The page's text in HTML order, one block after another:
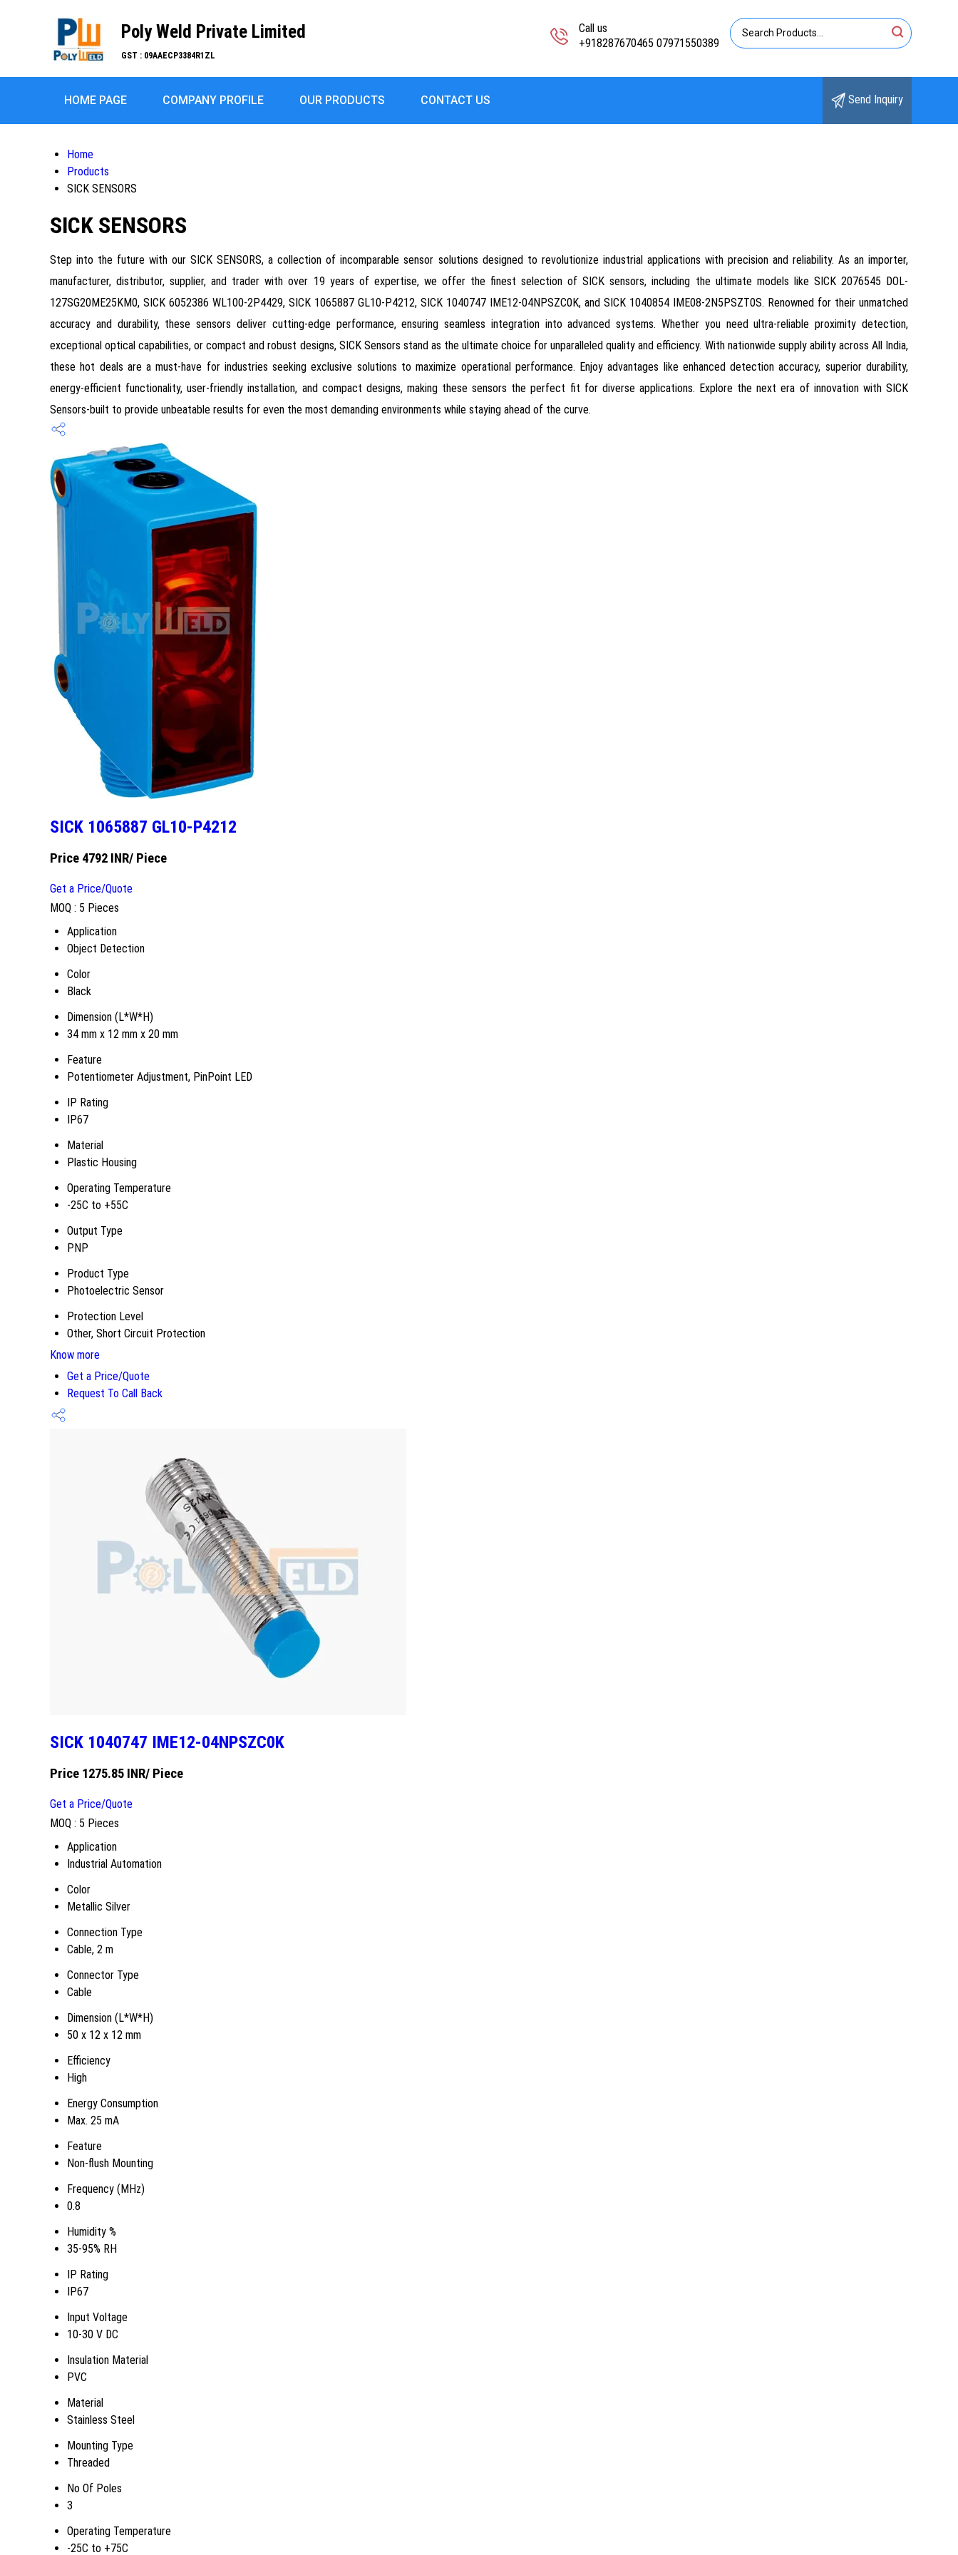
Poly Weld Private Limited
GST : 09AAECP3384R1ZL
Call us
+918287670465 07971550389
HOME PAGE COMPANY PROFILE OUR PRODUCTS CONTACT US Send Inquiry
Home
Products
SICK SENSORS
SICK SENSORS
Step into the future with our SICK SENSORS, a collection of incomparable sensor solutions designed to revolutionize industrial applications with precision and reliability. As an importer,
manufacturer, distributor, supplier, and trader with over 19 years of expertise, we offer the finest selection of SICK sensors, including the ultimate models like SICK 2076545 DOL-
127SG20ME25KM0, SICK 6052386 WL100-2P4429, SICK 1065887 GL10-P4212, SICK 1040747 IME12-04NPSZC0K, and SICK 1040854 IME08-2N5PSZT0S. Renowned for their unmatched
accuracy and durability, these sensors deliver cutting-edge performance, ensuring seamless integration into advanced systems. Whether you need ultra-reliable proximity detection,
exceptional optical capabilities, or compact and robust designs, SICK Sensors stand as the ultimate choice for unparalleled quality and efficiency. With nationwide supply ability across All India,
these hot deals are a must-have for industries seeking exclusive solutions to maximize operational performance. Enjoy advantages like enhanced detection accuracy, superior durability,
energy-efficient functionality, user-friendly installation, and compact designs, making these sensors the perfect fit for diverse applications. Explore the next era of innovation with SICK
Sensors-built to provide unbeatable results for even the most demanding environments while staying ahead of the curve.
SICK 1065887 GL10-P4212
Price 4792 INR/ Piece
Get a Price/Quote
MOQ : 5 Pieces
Application
Object Detection
Color
Black
Dimension (L*W*H)
34 mm x 12 mm x 20 mm
Feature
Potentiometer Adjustment, PinPoint LED
IP Rating
IP67
Material
Plastic Housing
Operating Temperature
-25C to +55C
Output Type
PNP
Product Type
Photoelectric Sensor
Protection Level
Other, Short Circuit Protection
Know more
Get a Price/Quote
Request To Call Back
SICK 1040747 IME12-04NPSZC0K
Price 1275.85 INR/ Piece
Get a Price/Quote
MOQ : 5 Pieces
Application
Industrial Automation
Color
Metallic Silver
Connection Type
Cable, 2 m
Connector Type
Cable
Dimension (L*W*H)
50 x 12 x 12 mm
Efficiency
High
Energy Consumption
Max. 25 mA
Feature
Non-flush Mounting
Frequency (MHz)
0.8
Humidity %
35-95% RH
IP Rating
IP67
Input Voltage
10-30 V DC
Insulation Material
PVC
Material
Stainless Steel
Mounting Type
Threaded
No Of Poles
3
Operating Temperature
-25C to +75C